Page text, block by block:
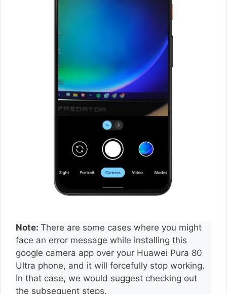
Note: There are some cases where you might
face an error message while installing this
google camera app over your Huawei Pura 80
Ultra phone, and it will forcefully stop working.
In that case, we would suggest checking out
the subsequent steps.